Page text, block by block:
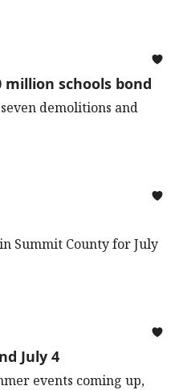
schools bond
demolitions and
Summit County for July
July 4
events coming up,